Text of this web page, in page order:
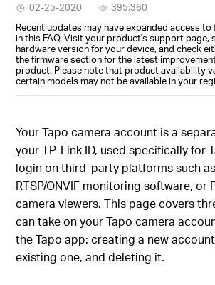
02-25-2020
395,360
Recent updates may have expanded access to
in this FAQ. Visit your product's support page,
hardware version for your device, and check
the firmware section for the latest
product. Please note that product availability
certain models may not be available in your
Your Tapo camera account is a
your TP-Link ID, used specifically for
login on third-party platforms such
RTSP/ONVIF monitoring software, or
camera viewers. This page covers
can take on your Tapo camera
the Tapo app: creating a new
existing one, and deleting it.